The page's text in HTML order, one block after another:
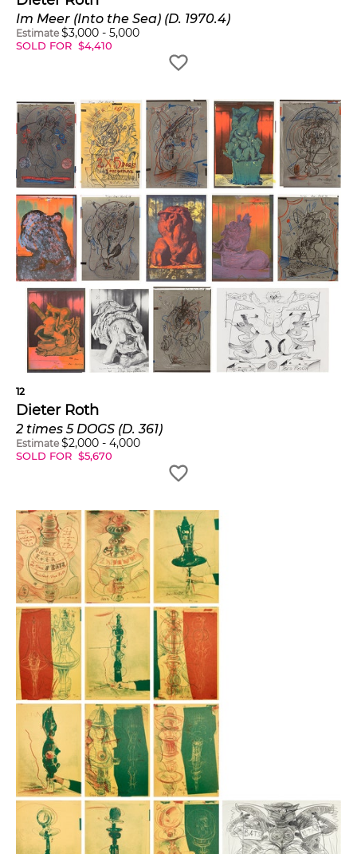
Im Meer (Into the Sea) (D. 1970.4)
Estimate $3,000 - 5,000
SOLD FOR $4,410
12
Dieter Roth
2 times 5 DOGS (D. 361)
Estimate $2,000 - 4,000
SOLD FOR $5,670